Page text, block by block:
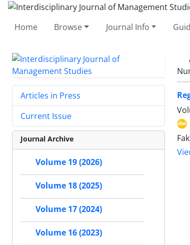
Home Browse Journal Info
Articles in Press
Current Issue
Journal Archive
Volume 19 (2026)
Volume 18 (2025)
Volume 17 (2024)
Volume 16 (2023)